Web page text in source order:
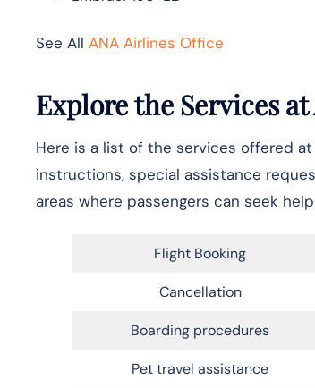
See All ANA Airlines Office
Explore the Services
Here is a list of the services offered
instructions, special assistance
areas where passengers can seek
Flight Booking
Cancellation
Boarding procedures
Pet travel assistance